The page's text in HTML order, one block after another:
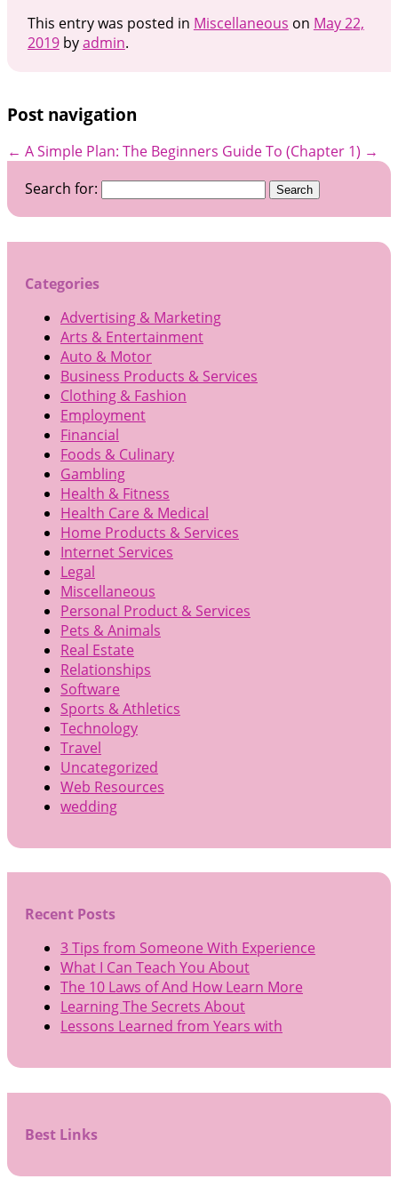
This entry was posted in Miscellaneous on May 22,
2019byadmin.
Post navigation
← A Simple Plan: The Beginners Guide To (Chapter 1) →
Search for:
Categories
Advertising & Marketing
Arts & Entertainment
Auto & Motor
Business Products & Services
Clothing & Fashion
Employment
Financial
Foods & Culinary
Gambling
Health & Fitness
Health Care & Medical
Home Products & Services
Internet Services
Legal
Miscellaneous
Personal Product & Services
Pets & Animals
Real Estate
Relationships
Software
Sports & Athletics
Technology
Travel
Uncategorized
Web Resources
wedding
Recent Posts
3 Tips from Someone With Experience
What I Can Teach You About
The 10 Laws of And How Learn More
Learning The Secrets About
Lessons Learned from Years with
Best Links